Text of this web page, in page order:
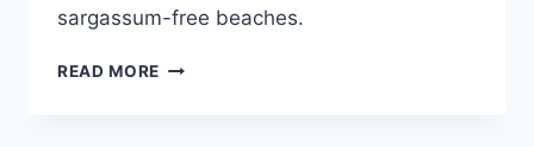
sargassum-free beaches.
READ MORE BEST